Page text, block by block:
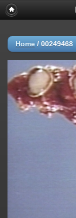
Home / 00249468